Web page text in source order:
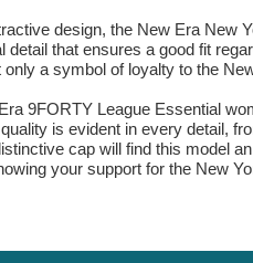
design, the New Era New
detail that ensures a good fit
a symbol of loyalty to the
9FORTY League Essential
is evident in every detail,
cap will find this model
your support for the New